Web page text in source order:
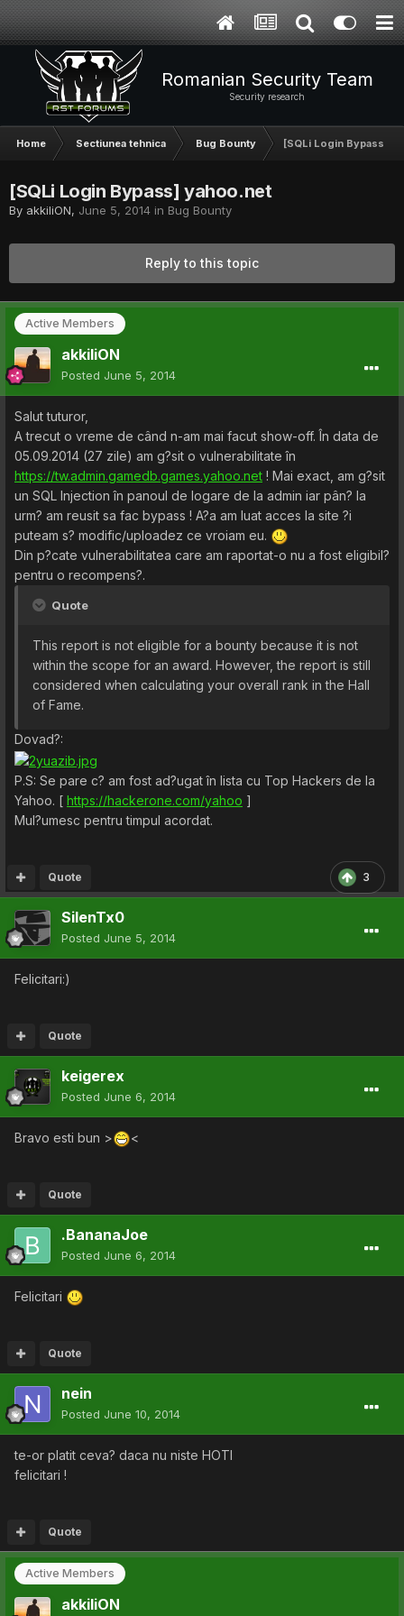
Romanian Security Team
Security research
Home Sectiunea tehnica Bug Bounty [SQLi Login Bypass]
[SQLi Login Bypass] yahoo.net
By akkiliON, June 5, 2014 in Bug Bounty
Reply to this topic
Active Members
akkiliON
Posted June 5, 2014
Salut tuturor,
A trecut o vreme de când n-am mai facut show-off. În data de
05.09.2014 (27 zile) am g?sit o vulnerabilitate în
https://tw.admin.gamedb.games.yahoo.net ! Mai exact, am g?sit
un SQL Injection în panoul de logare de la admin iar pân? la
urm? am reusit sa fac bypass ! A?a am luat acces la site ?i
puteam s? modific/uploadez ce vroiam eu.
Din p?cate vulnerabilitatea care am raportat-o nu a fost eligibil?
pentru o recompens?.
Quote
This report is not eligible for a bounty because it is not
within the scope for an award. However, the report is still
considered when calculating your overall rank in the Hall
of Fame.
Dovad?:
P.S: Se pare c? am fost ad?ugat în lista cu Top Hackers de la
Yahoo. [ https://hackerone.com/yahoo ]
Mul?umesc pentru timpul acordat.
3
Quote
SilenTx0
Posted June 5, 2014
Felicitari:)
Quote
keigerex
Posted June 6, 2014
Bravo esti bun > <
Quote
.BananaJoe
Posted June 6, 2014
Felicitari
Quote
nein
Posted June 10, 2014
te-or platit ceva? daca nu niste HOTI
felicitari !
Quote
Active Members
akkiliON